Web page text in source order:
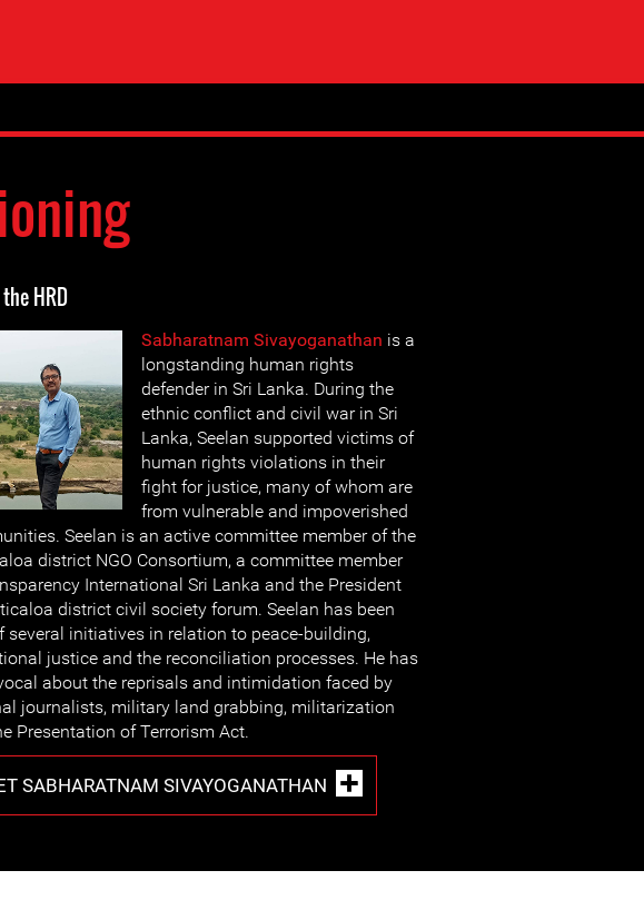
HRD
Sabharatnam Sivayoganathan is a
longstanding human rights
defender in Sri Lanka. During the
ethnic conflict and civil war in Sri
Lanka, Seelan supported victims of
human rights violations in their
fight for justice, many of whom are
from vulnerable and impoverished
Seelan is an active committee member of the
district NGO Consortium, a committee member
International Sri Lanka and the President
district civil society forum. Seelan has been
several initiatives in relation to peace-building,
justice and the reconciliation processes. He has
about the reprisals and intimidation faced by
journalists, military land grabbing, militarization
Presentation of Terrorism Act.
SABHARATNAM SIVAYOGANATHAN